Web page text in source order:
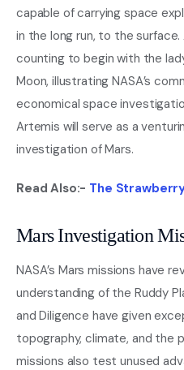
capable of carrying space
in the long run, to the
counting to begin with the
Moon, illustrating NASA’s
economical space
Artemis will serve as a
investigation of Mars.
Read Also:- The
Mars Investigation
NASA’s Mars missions have
understanding of the Ruddy
and Diligence have given
topography, climate, and the
missions also test unused